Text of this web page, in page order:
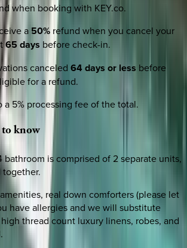
when booking with KEY.co.
a 50% refund when you cancel your
65 days before check-in.
canceled 64 days or less before
for a refund.
a 5% processing fee of the total.
toknow
bathroom is comprised of 2 separate units,
real down comforters (please let
have allergies and we will substitute
thread count luxury linens, robes, and